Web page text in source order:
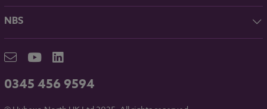
About NBS
Partners
Downloads
NBS
NBS Source
RIBA CPD
0345 456 9594